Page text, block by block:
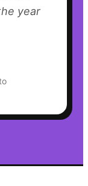
year